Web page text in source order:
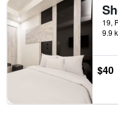
9.9
$40